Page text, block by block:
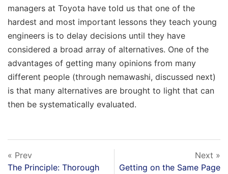
managers at Toyota have told us that one of the
hardest and most important lessons they teach young
engineers is to delay decisions until they have
considered a broad array of alternatives. One of the
advantages of getting many opinions from many
different people (through nemawashi, discussed next)
is that many alternatives are brought to light that can
then be systematically evaluated.
« Prev
The Principle: Thorough
Next »
Getting on the Same Page